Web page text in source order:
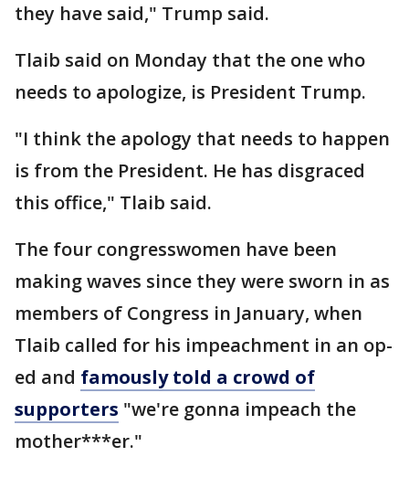
they have said," Trump said.
Tlaib said on Monday that the one who
needs to apologize, is President Trump.
"I think the apology that needs to happen
is from the President. He has disgraced
this office," Tlaib said.
The four congresswomen have been
making waves since they were sworn in as
members of Congress in January, when
Tlaib called for his impeachment in an op-
ed and famously told a crowd of
supporters "we're gonna impeach the
mother***er."